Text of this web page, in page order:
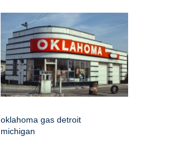
oklahoma gas detroit
michigan